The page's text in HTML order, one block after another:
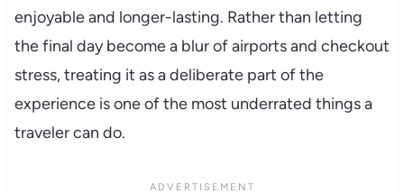
enjoyable and longer-lasting. Rather than letting
the final day become a blur of airports and checkout
stress, treating it as a deliberate part of the
experience is one of the most underrated things a
traveler can do.